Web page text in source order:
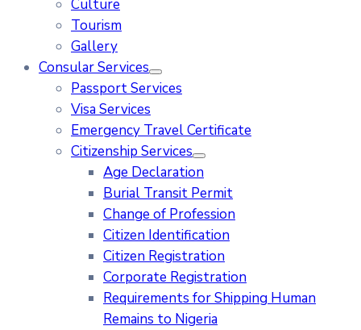
Culture
Tourism
Gallery
Consular Services
Passport Services
Visa Services
Emergency Travel Certificate
Citizenship Services
Age Declaration
Burial Transit Permit
Change of Profession
Citizen Identification
Citizen Registration
Corporate Registration
Requirements for Shipping Human
Remains to Nigeria